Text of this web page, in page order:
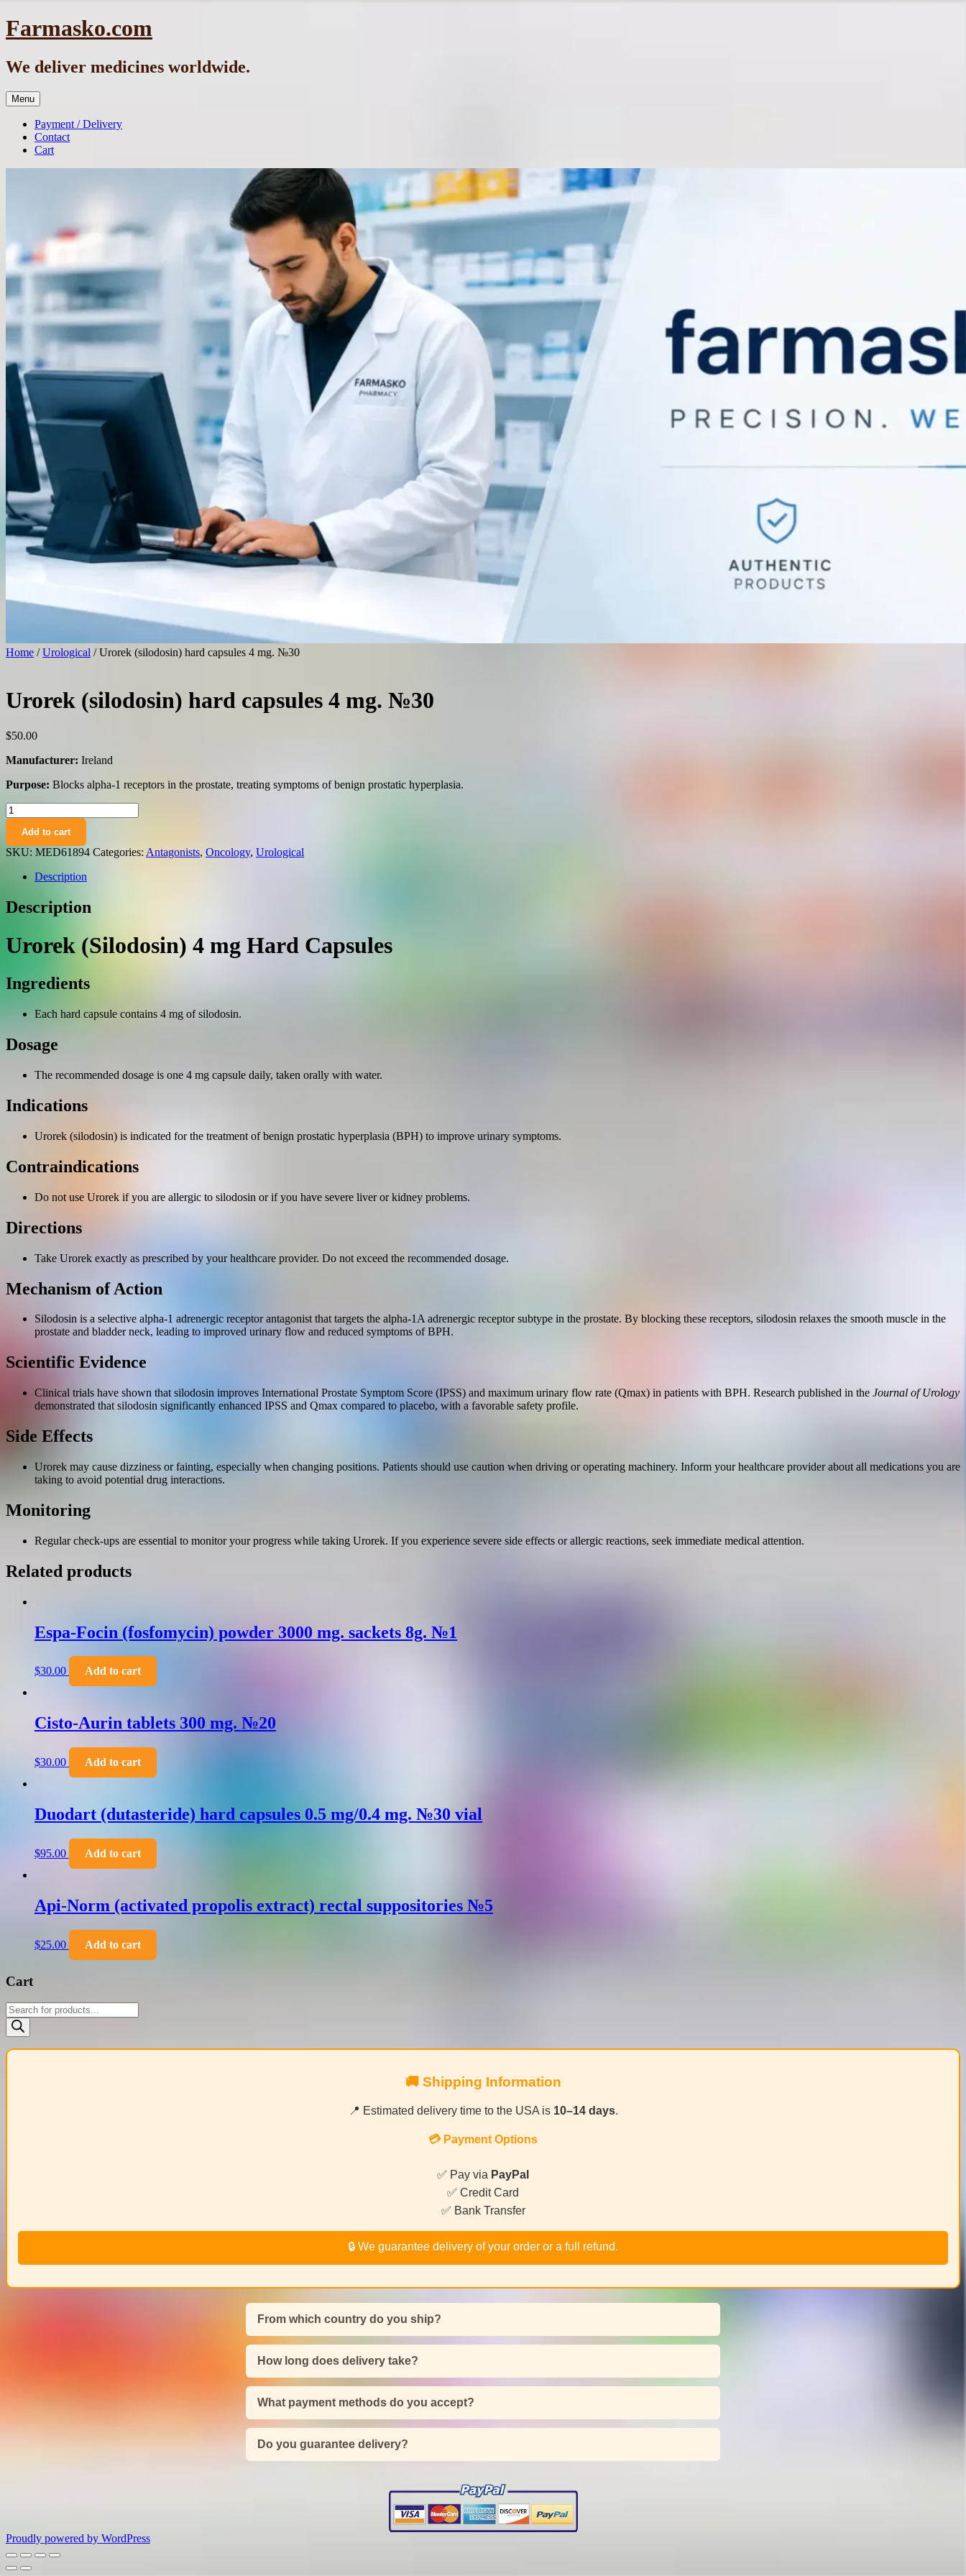
Skip
to
Farmasko.com
We deliver medicines worldwide.
Menu
Payment / Delivery
Contact
Cart
Home /Urological / Urorek (silodosin) hard capsules 4 mg. №30
Urorek (silodosin) hard capsules 4 mg. №30
$50.00
Manufacturer: Ireland
Purpose: Blocks alpha-1 receptors in the prostate, treating symptoms of benign prostatic hyperplasia.
Urorek
(silodosin)
hard
capsules
4
quantity
Add to cart
SKU: MED61894 Categories: Antagonists, Oncology, Urological
Description
Description
Urorek (Silodosin) 4 mg Hard Capsules
Ingredients
Each hard capsule contains 4 mg of silodosin.
Dosage
The recommended dosage is one 4 mg capsule daily, taken orally with water.
Indications
Urorek (silodosin) is indicated for the treatment of benign prostatic hyperplasia (BPH) to improve urinary symptoms.
Contraindications
Do not use Urorek if you are allergic to silodosin or if you have severe liver or kidney problems.
Directions
Take Urorek exactly as prescribed by your healthcare provider. Do not exceed the recommended dosage.
Mechanism of Action
Silodosin is a selective alpha-1 adrenergic receptor antagonist that targets the alpha-1A adrenergic receptor subtype in the prostate. By blocking these receptors, silodosin relaxes the smooth muscle in the
prostate and bladder neck, leading to improved urinary flow and reduced symptoms of BPH.
Scientific Evidence
Clinical trials have shown that silodosin improves International Prostate Symptom Score (IPSS) and maximum urinary flow rate (Qmax) in patients with BPH. Research published in the Journal of Urology
demonstrated that silodosin significantly enhanced IPSS and Qmax compared to placebo, with a favorable safety profile.
Side Effects
Urorek may cause dizziness or fainting, especially when changing positions. Patients should use caution when driving or operating machinery. Inform your healthcare provider about all medications you are
taking to avoid potential drug interactions.
Monitoring
Regular check-ups are essential to monitor your progress while taking Urorek. If you experience severe side effects or allergic reactions, seek immediate medical attention.
Related products
Espa-Focin (fosfomycin) powder 3000 mg. sackets 8g. №1
$30.00 Add to cart
Cisto-Aurin tablets 300 mg. №20
$30.00 Add to cart
Duodart (dutasteride) hard capsules 0.5 mg/0.4 mg. №30 vial
$95.00 Add to cart
Api-Norm (activated propolis extract) rectal suppositories №5
$25.00 Add to cart
Cart
Products
search
🚚 Shipping Information
📍 Estimated delivery time to the USA is 10–14 days.
💳 Payment Options
✅ Pay via PayPal
✅ Credit Card
✅ Bank Transfer
🔒 We guarantee delivery of your order or a full refund.
From which country do you ship?
How long does delivery take?
What payment methods do you accept?
Do you guarantee delivery?
Proudly powered by WordPress